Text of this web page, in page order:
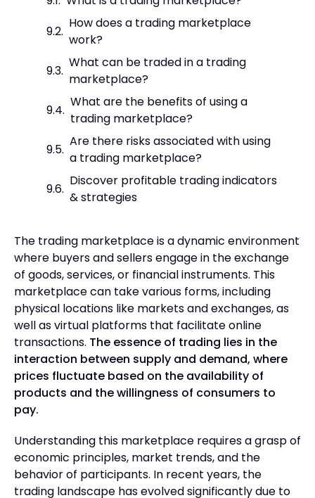
How does a trading marketplace
work?
What can be traded in a trading
marketplace?
What are the benefits of using a
trading marketplace?
Are there risks associated with using
a trading marketplace?
Discover profitable trading indicators
& strategies
The trading marketplace is a dynamic environment
where buyers and sellers engage in the exchange
of goods, services, or financial instruments. This
marketplace can take various forms, including
physical locations like markets and exchanges, as
well as virtual platforms that facilitate online
transactions. The essence of trading lies in the
interaction between supply and demand, where
prices fluctuate based on the availability of
products and the willingness of consumers to
pay.
Understanding this marketplace requires a grasp of
economic principles, market trends, and the
behavior of participants. In recent years, the
trading landscape has evolved significantly due to